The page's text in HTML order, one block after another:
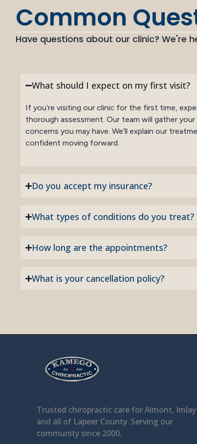
Common
Have questions about our clinic? We're
What should I expect on my first visit?
If you’re visiting our clinic for the first time,
thorough assessment. Our team will gather
concerns you may have. We’ll explain our
confident moving forward.
Do you accept my insurance?
What types of conditions do you treat?
How long are the appointments?
What is your cancellation policy?
Trusted chiropractic care for Almont, Imlay
and all of Lapeer County. Serving our
community since 2000.